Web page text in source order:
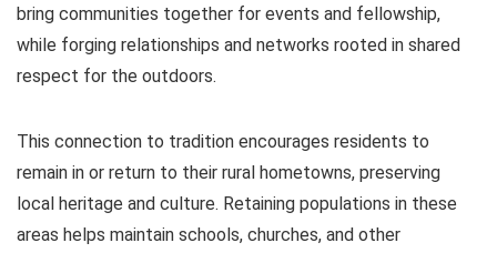
bring communities together for events and fellowship,
while forging relationships and networks rooted in shared
respect for the outdoors.
This connection to tradition encourages residents to
remain in or return to their rural hometowns, preserving
local heritage and culture. Retaining populations in these
areas helps maintain schools, churches, and other